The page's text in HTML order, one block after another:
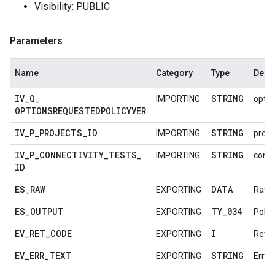
Visibility: PUBLIC
Parameters
Name Category Type
IV_Q_
OPTIONSREQUESTEDPOLICYVER
IMPORTING STRING
IV_P_PROJECTS_ID IMPORTING STRING
IV_P_CONNECTIVITY_TESTS_
ID
IMPORTING STRING
ES_RAW EXPORTING DATA Raw
ES_OUTPUT EXPORTING TY_034
EV_RET_CODE EXPORTING I
EV_ERR_TEXT EXPORTING STRING Error